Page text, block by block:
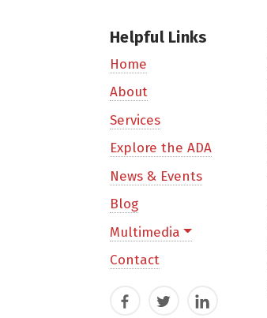
Helpful Links
Home
About
Services
Explore the ADA
News & Events
Blog
Multimedia
Contact
FacebookTwitterLinkedIn